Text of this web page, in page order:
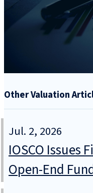
Other Valuation
Jul. 2, 2026
IOSCO Issues
Open-End